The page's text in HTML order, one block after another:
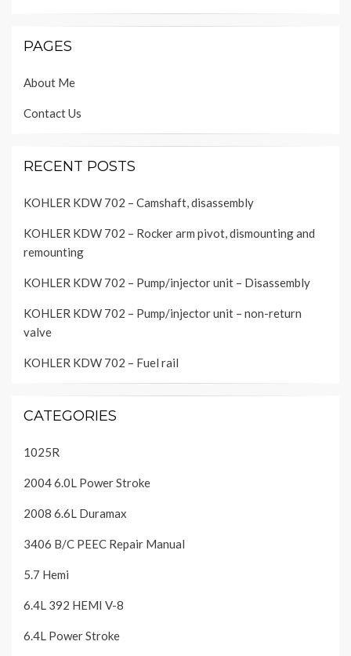
PAGES
About Me
Contact Us
RECENT POSTS
KOHLER KDW 702 – Camshaft, disassembly
KOHLER KDW 702 – Rocker arm pivot, dismounting and
remounting
KOHLER KDW 702 – Pump/injector unit – Disassembly
KOHLER KDW 702 – Pump/injector unit – non-return
valve
KOHLER KDW 702 – Fuel rail
CATEGORIES
1025R
2004 6.0L Power Stroke
2008 6.6L Duramax
3406 B/C PEEC Repair Manual
5.7 Hemi
6.4L 392 HEMI V-8
6.4L Power Stroke